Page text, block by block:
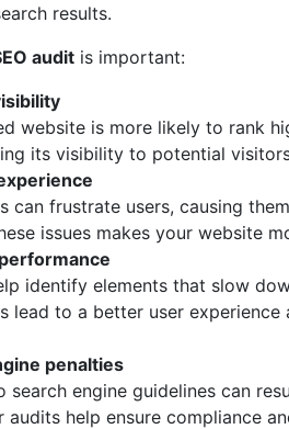
results.
audit is important:
website is more likely to rank
its visibility to potential
can frustrate users, causing
issues makes your website
identify elements that slow
lead to a better user
penalties
search engine guidelines can
audits help ensure compliance